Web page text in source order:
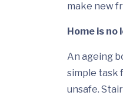
make new
Home is no
An ageing
simple task
unsafe.